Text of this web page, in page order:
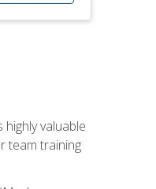
valuable
team training